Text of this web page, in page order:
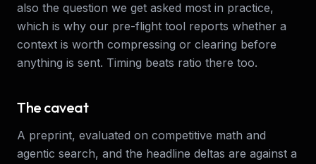
also the question we get asked most in practice,
which is why our pre-flight tool reports whether a
context is worth compressing or clearing before
anything is sent. Timing beats ratio there too.
The caveat
A preprint, evaluated on competitive math and
agentic search, and the headline deltas are against a